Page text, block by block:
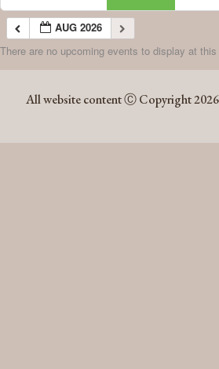
AUG 2026
There are no upcoming events to display at
All website content Ⓒ Copyright